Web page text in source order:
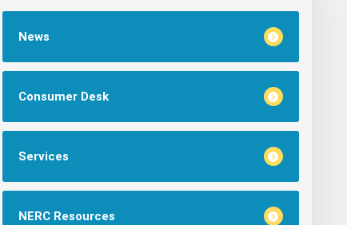
News
Consumer Desk
Services
NERC Resources